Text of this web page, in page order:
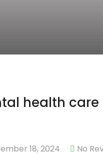
health
18, 2024 No